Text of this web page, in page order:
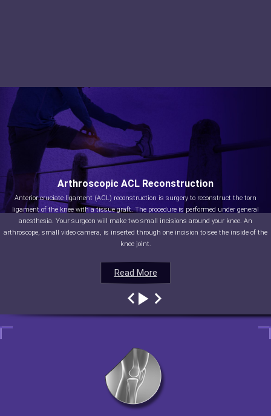
Read More
Arthroscopic ACL Reconstruction
Anterior cruciate ligament (ACL) reconstruction is surgery to reconstruct the torn
ligament of the knee with a tissue graft. The procedure is performed under general
anesthesia. Your surgeon will make two small incisions around your knee. An
arthroscope, small video camera, is inserted through one incision to see the inside of the
knee joint.
Read More
Read More
Read More